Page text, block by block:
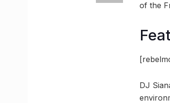
of the
DJ